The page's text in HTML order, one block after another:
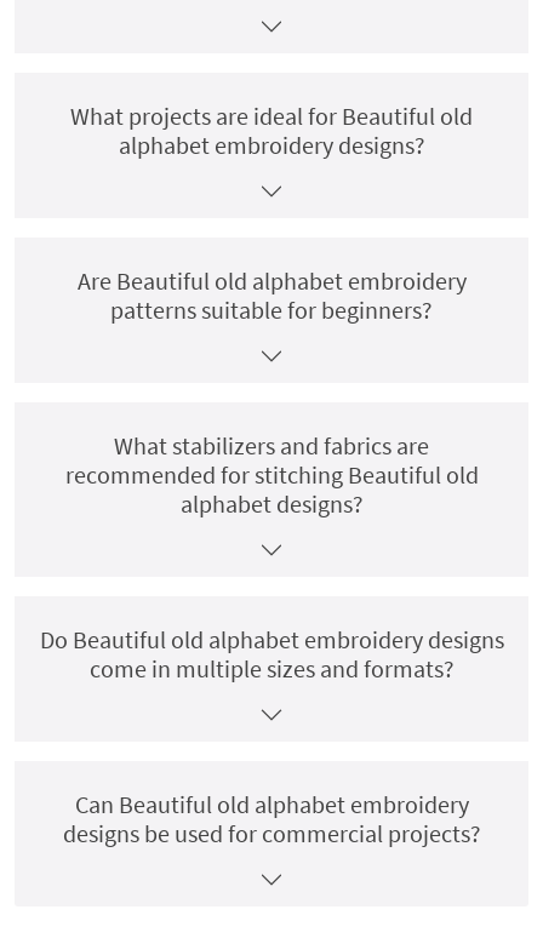
What projects are ideal for Beautiful old
alphabet embroidery designs?
Are Beautiful old alphabet embroidery
patterns suitable for beginners?
What stabilizers and fabrics are
recommended for stitching Beautiful old
alphabet designs?
Do Beautiful old alphabet embroidery designs
come in multiple sizes and formats?
Can Beautiful old alphabet embroidery
designs be used for commercial projects?